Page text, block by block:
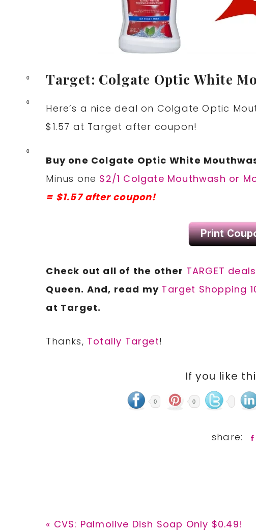
0
0
0
Target: Colgate Optic White
Here’s a nice deal on Colgate Optic
$1.57 at Target after coupon!
Buy one Colgate Optic White
Minus one $2/1 Colgate Mouthwash or
= $1.57 after coupon!
Check out all of the other TARGET deals
Queen. And, read my Target Shopping
at Target.
Thanks, Totally Target!
If you like
0 0
Previous
« CVS: Palmolive Dish Soap Only $0.49!